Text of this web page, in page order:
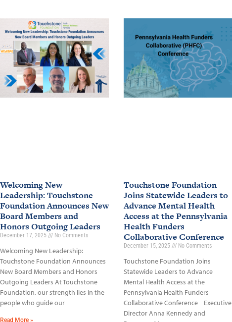
Welcoming New
Leadership: Touchstone
Foundation Announces New
Board Members and
Honors Outgoing Leaders
December 17, 2025 No Comments
Welcoming New Leadership:
Touchstone Foundation Announces
New Board Members and Honors
Outgoing Leaders At Touchstone
Foundation, our strength lies in the
people who guide our
Read More »
Touchstone Foundation
Joins Statewide Leaders to
Advance Mental Health
Access at the Pennsylvania
Health Funders
Collaborative Conference
December 15, 2025 No Comments
Touchstone Foundation Joins
Statewide Leaders to Advance
Mental Health Access at the
Pennsylvania Health Funders
Collaborative Conference Executive
Director Anna Kennedy and